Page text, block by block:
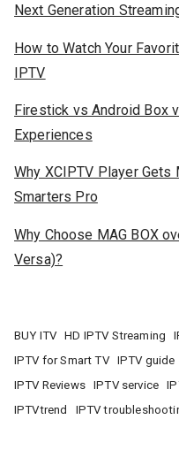
Next Generation
How to Watch Your
IPTV
Firestick vs Android Box
Experiences
Why XCIPTV Player Gets
Smarters Pro
Why Choose MAG BOX
Versa)?
BUY ITV HD IPTV Streaming
IPTV for Smart TV
IPTV guide
IPTV Reviews
IPTV service
IPTVtrend
IPTV